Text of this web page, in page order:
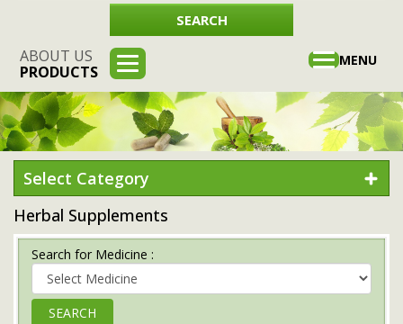
ABOUT US
PRODUCTS
Toggle
MENU
Select Category
Herbal Supplements
Search for Medicine :